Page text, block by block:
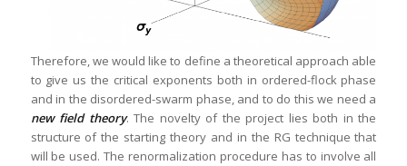
Therefore, we would like to define a theoretical approach able
to give us the critical exponents both in ordered-flock phase
and in the disordered-swarm phase, and to do this we need a
new field theory. The novelty of the project lies both in the
structure of the starting theory and in the RG technique that
will be used. The renormalization procedure has to involve all